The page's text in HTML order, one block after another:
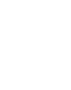
free
simply
a constant
product.